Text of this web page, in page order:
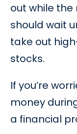
out while the
should wait
take out
stocks.
If you’re
money
a financial